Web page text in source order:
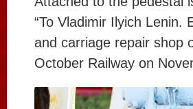
“To Vladimir Ilyich Lenin.
and carriage repair shop
October Railway on